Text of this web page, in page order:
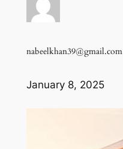
nabeelkhan39@gmail.com
January 8, 2025